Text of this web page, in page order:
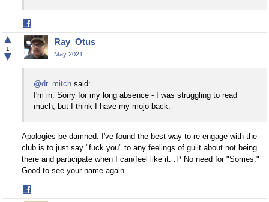
on
Facebook
▲
1
▼
Ray_Otus
May 2021
@dr_mitchsaid:
I'm in. Sorry for my long absence - I was struggling to read
much, but I think I have my mojo back.
Apologies be damned. I've found the best way to re-engage with the
club is to just say "fuck you" to any feelings of guilt about not being
there and participate when I can/feel like it. :P No need for "Sorries."
Good to see your name again.